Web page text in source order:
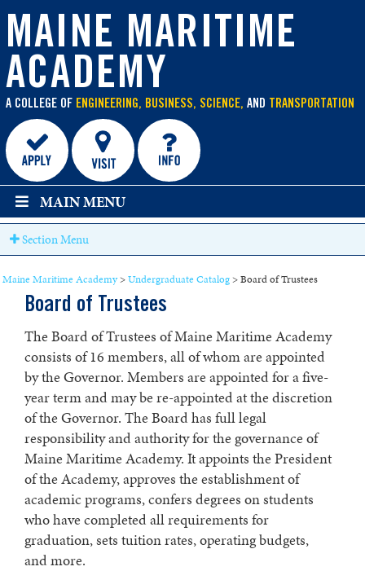
MAINE MARITIME
ACADEMY
A COLLEGE OF ENGINEERING, BUSINESS, SCIENCE, AND TRANSPORTATION
content
MAIN MENU
Section Menu
Maine Maritime Academy>Undergraduate Catalog>Board of Trustees
Board of Trustees
The Board of Trustees of Maine Maritime Academy
consists of 16 members, all of whom are appointed
by the Governor. Members are appointed for a five-
year term and may be re-appointed at the discretion
of the Governor. The Board has full legal
responsibility and authority for the governance of
Maine Maritime Academy. It appoints the President
of the Academy, approves the establishment of
academic programs, confers degrees on students
who have completed all requirements for
graduation, sets tuition rates, operating budgets,
and more.